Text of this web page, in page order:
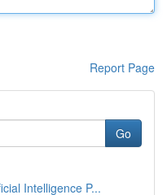
Report Page
Go
Intelligence P...